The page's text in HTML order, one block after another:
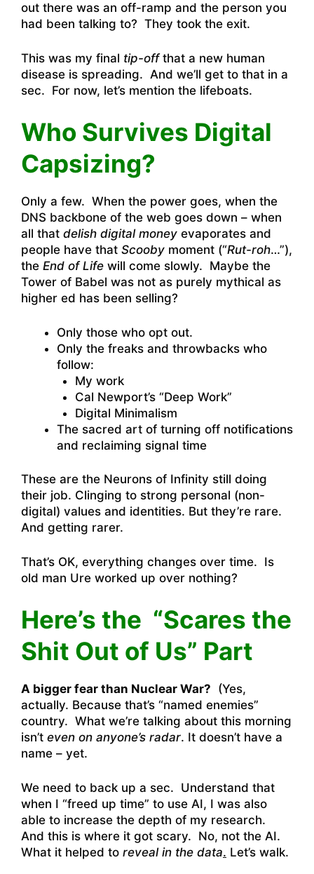
out there was an off-ramp and the person you
had been talking to? They took the exit.
This was my final tip-offthat a new human
disease is spreading. And we’ll get to that in a
sec. For now, let’s mention the lifeboats.
Who Survives Digital
Capsizing?
Only a few. When the power goes, when the
DNS backbone of the web goes down – when
all that delish digital money evaporates and
people have that Scooby moment (“Rut-roh…”),
the End of Life will come slowly. Maybe the
Tower of Babel was not as purely mythical as
higher ed has been selling?
Only those who opt out.
Only the freaks and throwbacks who
follow:
My work
Cal Newport’s “Deep Work”
Digital Minimalism
The sacred art of turning off notifications
and reclaiming signal time
These are the Neurons of Infinity still doing
their job. Clinging to strong personal (non-
digital) values and identities. But they’re rare.
And getting rarer.
That’s OK, everything changes over time. Is
old man Ure worked up over nothing?
Here’s the “Scares the
Shit Out of Us” Part
A bigger fear than Nuclear War? (Yes,
actually. Because that’s “named enemies”
country. What we’re talking about this morning
isn’t even on anyone’s radar. It doesn’t have a
name – yet.
We need to back up a sec. Understand that
when I “freed up time” to use AI, I was also
able to increase the depth of my research.
And this is where it got scary. No, not the AI.
What it helped to reveal in the data. Let’s walk.